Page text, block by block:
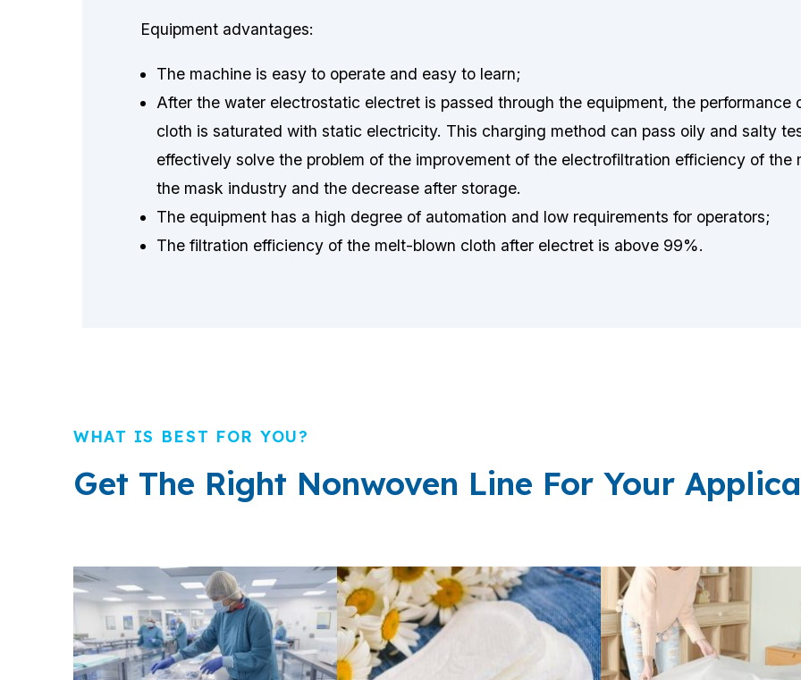
Equipment advantages:
The machine is easy to operate and easy to learn;
After the water electrostatic electret is passed through the equipment, the performance
cloth is saturated with static electricity. This charging method can pass oily and salty
effectively solve the problem of the improvement of the electrofiltration efficiency of the
the mask industry and the decrease after storage.
The equipment has a high degree of automation and low requirements for operators;
The filtration efficiency of the melt-blown cloth after electret is above 99%.
WHAT IS BEST FOR YOU?
Get The Right Nonwoven Line For Your